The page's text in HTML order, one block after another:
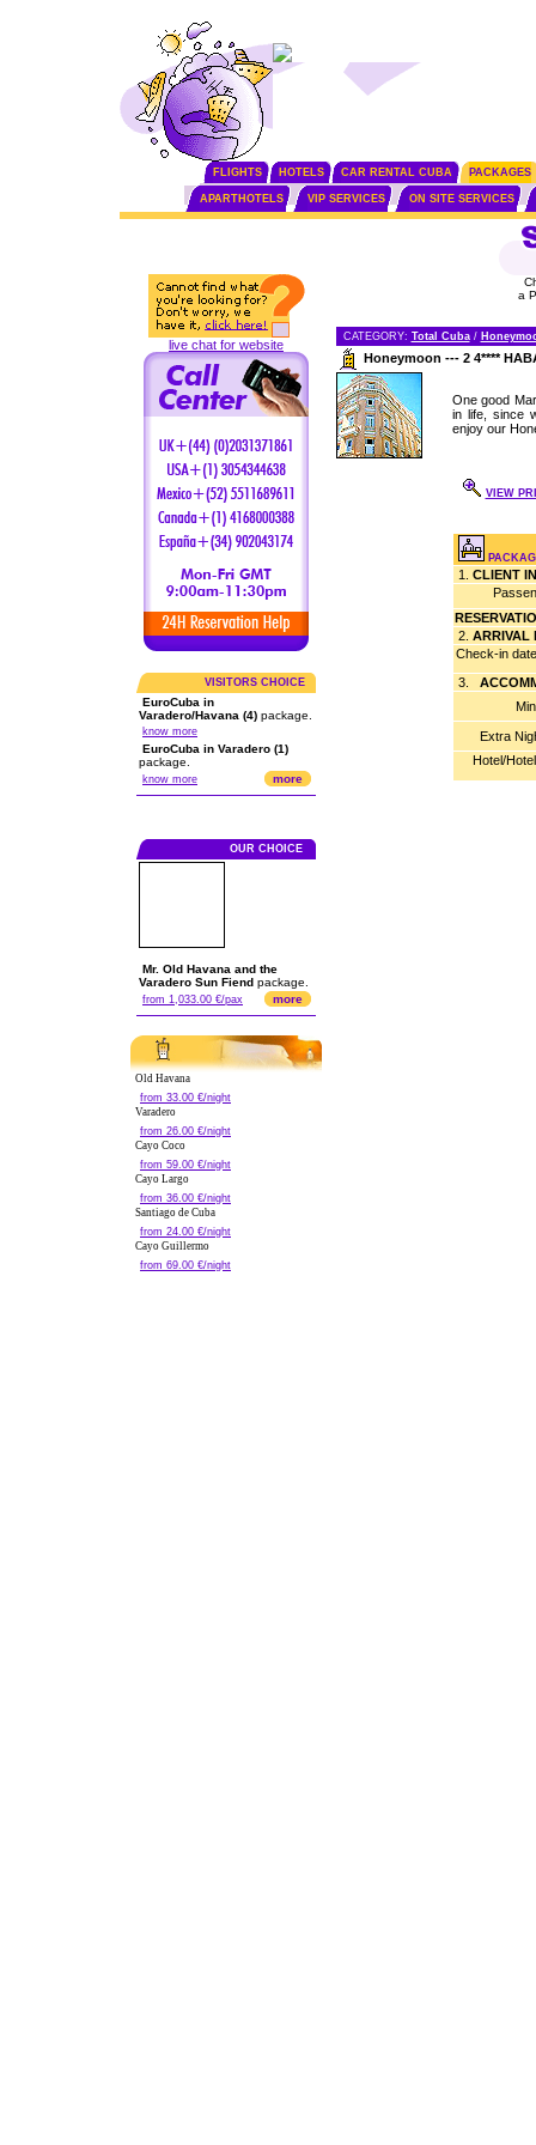
FLIGHTS HOTELS CAR RENTAL CUBA PACKAGES
APARTHOTELS VIP SERVICES ON SITE SERVICES
live chat for website
VISITORS CHOICE
EuroCuba in
Varadero/Havana (4) package.
know more
EuroCuba in Varadero (1)
package.
know more more
OUR CHOICE
Mr. Old Havana and the
Varadero Sun Fiend package.
from 1,033.00 €/pax more
Old Havana
from 33.00 €/night
Varadero
from 26.00 €/night
Cayo Coco
from 59.00 €/night
Cayo Largo
from 36.00 €/night
Santiago de Cuba
from 24.00 €/night
Cayo Guillermo
from 69.00 €/night
a
CATEGORY: Total Cuba/
Honeymoon --- 2 4****
One good
in life, since
enjoy our
VIEW
1. CLIENT
2. ARRIVAL
Check-in
3.
Extra
Hotel/